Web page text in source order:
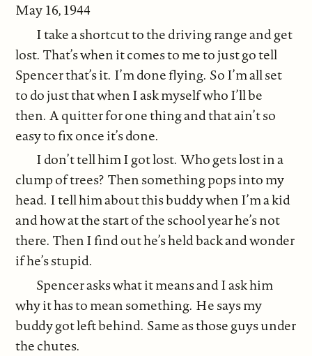
May 16, 1944
I take a shortcut to the driving range and get
lost. That’s when it comes to me to just go tell
Spencer that’s it. I’m done flying. So I’m all set
to do just that when I ask myself who I’ll be
then. A quitter for one thing and that ain’t so
easy to fix once it’s done.
I don’t tell him I got lost. Who gets lost in a
clump of trees? Then something pops into my
head. I tell him about this buddy when I’m a kid
and how at the start of the school year he’s not
there. Then I find out he’s held back and wonder
if he’s stupid.
Spencer asks what it means and I ask him
why it has to mean something. He says my
buddy got left behind. Same as those guys under
the chutes.